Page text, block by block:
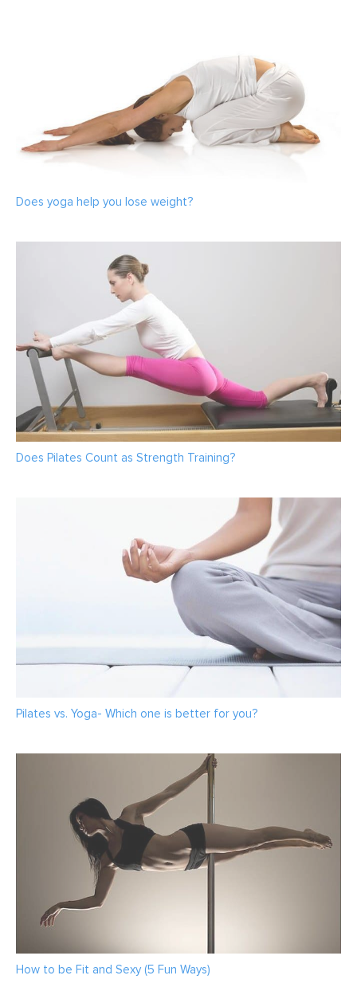
Does yoga help you lose weight?
Does Pilates Count as Strength Training?
Pilates vs. Yoga- Which one is better for you?
How to be Fit and Sexy (5 Fun Ways)